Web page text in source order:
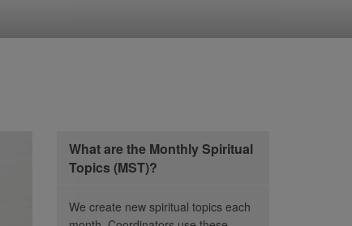
What are the Monthly Spiritual
Topics (MST)?
We create new spiritual topics each